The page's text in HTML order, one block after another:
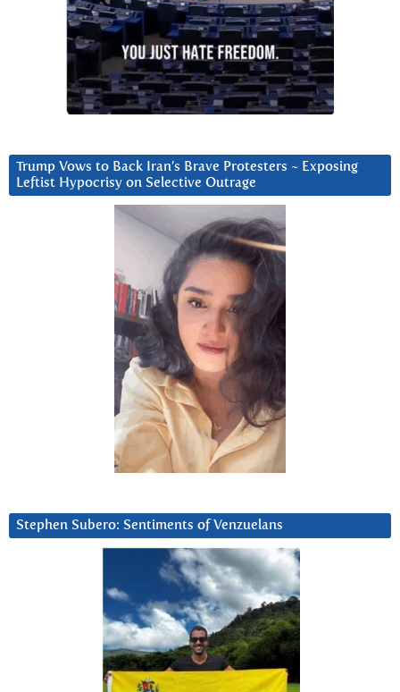
Trump Vows to Back Iran’s Brave Protesters ~ Exposing
Leftist Hypocrisy on Selective Outrage
Stephen Subero: Sentiments of Venzuelans